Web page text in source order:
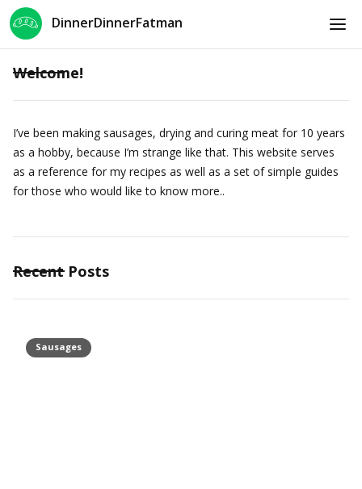
DinnerDinnerFatman
Welcome!
I’ve been making sausages, drying and curing meat for 10 years
as a hobby, because I’m strange like that. This website serves
as a reference for my recipes as well as a set of simple guides
for those who would like to know more..
Recent Posts
Sausages